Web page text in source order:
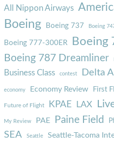
All Nippon Airways
Boeing Boeing 737 Boeing
Boeing 777-300ER Boeing
Boeing 787 Dreamliner
Business Class contest Delta
economy Economy Review First
Future of Flight KPAE LAX
My Review PAE Paine Field
SEA Seattle Seattle-Tacoma